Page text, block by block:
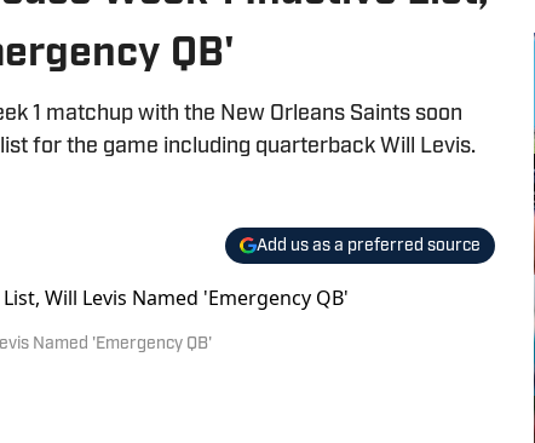
QB'
1 matchup with the New Orleans Saints soon
for the game including quarterback Will Levis.
Add us as a preferred source
Named 'Emergency QB'